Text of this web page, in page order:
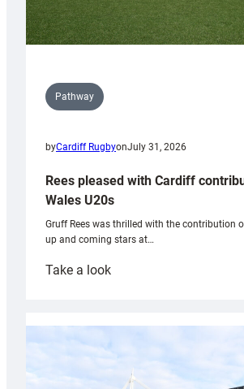
Pathway
byCardiff RugbyonJuly 31, 2026
Rees pleased with Cardiff
Wales U20s
Gruff Rees was thrilled with the contribution
up and coming stars at…
Take a look:
with
Cardiff
contribution